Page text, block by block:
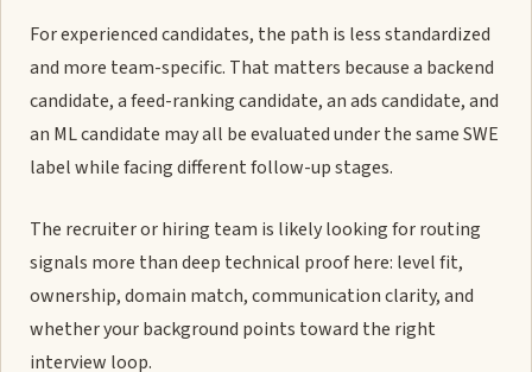
For experienced candidates, the path is less standardized
and more team-specific. That matters because a backend
candidate, a feed-ranking candidate, an ads candidate, and
an ML candidate may all be evaluated under the same SWE
label while facing different follow-up stages.
The recruiter or hiring team is likely looking for routing
signals more than deep technical proof here: level fit,
ownership, domain match, communication clarity, and
whether your background points toward the right
interview loop.